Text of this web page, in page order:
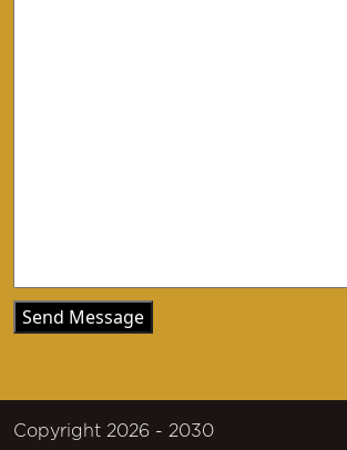
Copyright 2026 - 2030